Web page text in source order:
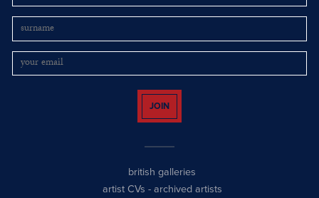
JOIN
british galleries
artist CVs - archived artists